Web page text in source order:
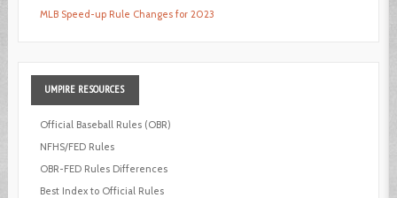
MLB Speed-up Rule Changes for 2023
UMPIRE RESOURCES
Official Baseball Rules (OBR)
NFHS/FED Rules
OBR-FED Rules Differences
Best Index to Official Rules